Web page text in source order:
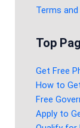
Terms
Top
Get Free
How to
Free
Apply to